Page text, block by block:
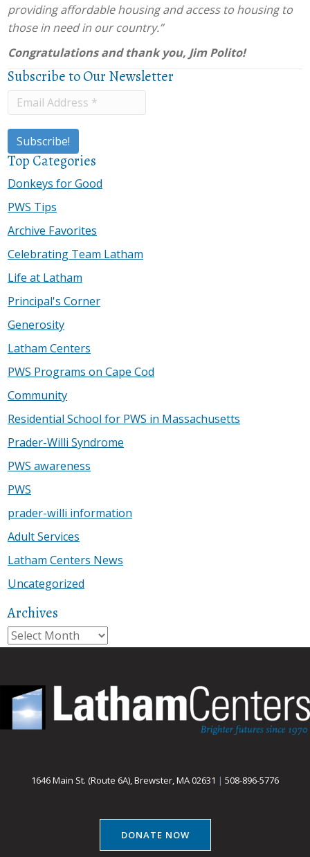
providing affordable housing and access to housing to
those in need in our country.”
Congratulations and thank you, Jim Polito!
Subscribe to Our Newsletter
Top Categories
Donkeys for Good
PWS Tips
Archive Favorites
Celebrating Team Latham
Life at Latham
Principal's Corner
Generosity
Latham Centers
PWS Programs on Cape Cod
Community
Residential School for PWS in Massachusetts
Prader-Willi Syndrome
PWS awareness
PWS
prader-willi information
Adult Services
Latham Centers News
Uncategorized
Archives
Archives
1646 Main St. (Route 6A), Brewster, MA 02631 | 508-896-5776
DONATE NOW